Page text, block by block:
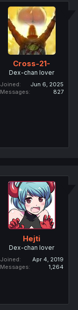
Cross-21-
Dex-chan lover
Joined
Jun 6, 2025
Messages
827
Hejti
Dex-chan lover
Joined
Apr 4, 2019
Messages
1,264